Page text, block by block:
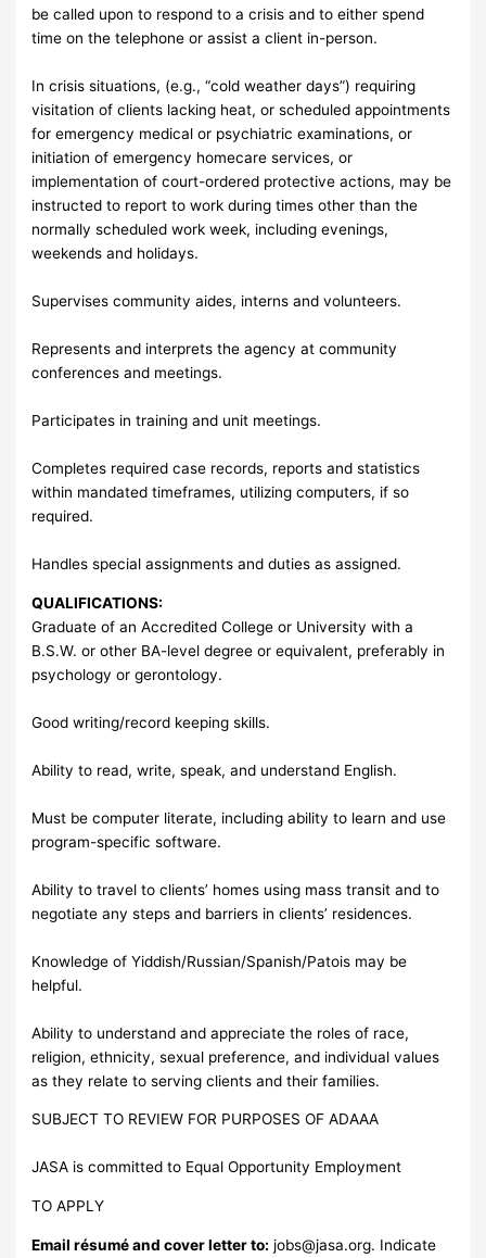
be called upon to respond to a crisis and to either spend
time on the telephone or assist a client in-person.
In crisis situations, (e.g., “cold weather days”) requiring
visitation of clients lacking heat, or scheduled appointments
for emergency medical or psychiatric examinations, or
initiation of emergency homecare services, or
implementation of court-ordered protective actions, may be
instructed to report to work during times other than the
normally scheduled work week, including evenings,
weekends and holidays.
Supervises community aides, interns and volunteers.
Represents and interprets the agency at community
conferences and meetings.
Participates in training and unit meetings.
Completes required case records, reports and statistics
within mandated timeframes, utilizing computers, if so
required.
Handles special assignments and duties as assigned.
QUALIFICATIONS:
Graduate of an Accredited College or University with a
B.S.W. or other BA-level degree or equivalent, preferably in
psychology or gerontology.
Good writing/record keeping skills.
Ability to read, write, speak, and understand English.
Must be computer literate, including ability to learn and use
program-specific software.
Ability to travel to clients’ homes using mass transit and to
negotiate any steps and barriers in clients’ residences.
Knowledge of Yiddish/Russian/Spanish/Patois may be
helpful.
Ability to understand and appreciate the roles of race,
religion, ethnicity, sexual preference, and individual values
as they relate to serving clients and their families.
SUBJECT TO REVIEW FOR PURPOSES OF ADAAA
JASA is committed to Equal Opportunity Employment
TO APPLY
Email résumé and cover letter to: jobs@jasa.org. Indicate